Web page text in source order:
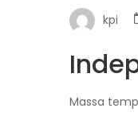
kpi
Massa